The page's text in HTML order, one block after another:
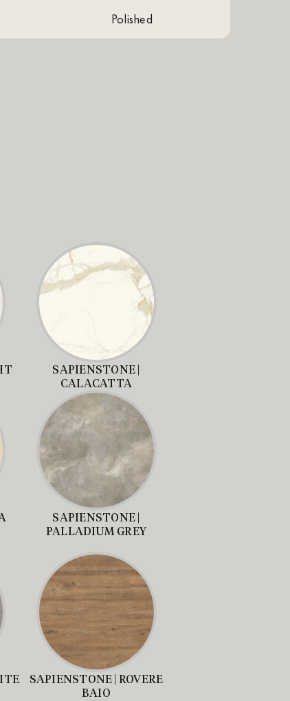
polished
SAPIENSTONE |
CALACATTA
SAPIENSTONE |
PALLADIUM GREY
SAPIENSTONE | ROVERE
BAIO